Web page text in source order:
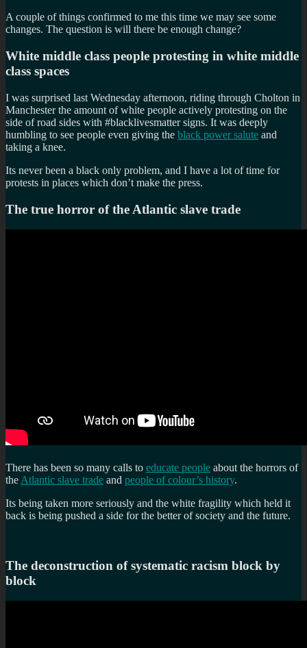
A couple of things confirmed to me this time we may see some
changes. The question is will there be enough change?
White middle class people protesting in white middle
class spaces
I was surprised last Wednesday afternoon, riding through Cholton in
Manchester the amount of white people actively protesting on the
side of road sides with #blacklivesmatter signs. It was deeply
humbling to see people even giving the black power salute and
taking a knee.
Its never been a black only problem, and I have a lot of time for
protests in places which don’t make the press.
The true horror of the Atlantic slave trade
There has been so many calls to educate people about the horrors of
the Atlantic slave trade and people of colour’s history.
Its being taken more seriously and the white fragility which held it
back is being pushed a side for the better of society and the future.
The deconstruction of systematic racism block by
block